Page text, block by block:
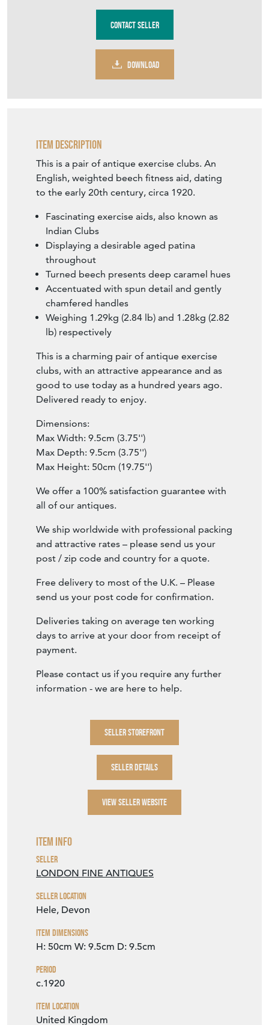
Contact Seller
DOWNLOAD
Item Description
This is a pair of antique exercise clubs. An
English, weighted beech fitness aid, dating
to the early 20th century, circa 1920.
Fascinating exercise aids, also known as
Indian Clubs
Displaying a desirable aged patina
throughout
Turned beech presents deep caramel hues
Accentuated with spun detail and gently
chamfered handles
Weighing 1.29kg (2.84 lb) and 1.28kg (2.82
lb) respectively
This is a charming pair of antique exercise
clubs, with an attractive appearance and as
good to use today as a hundred years ago.
Delivered ready to enjoy.
Dimensions:
Max Width: 9.5cm (3.75'')
Max Depth: 9.5cm (3.75'')
Max Height: 50cm (19.75'')
We offer a 100% satisfaction guarantee with
all of our antiques.
We ship worldwide with professional packing
and attractive rates – please send us your
post / zip code and country for a quote.
Free delivery to most of the U.K. – Please
send us your post code for confirmation.
Deliveries taking on average ten working
days to arrive at your door from receipt of
payment.
Please contact us if you require any further
information - we are here to help.
SELLER STOREFRONT
SELLER DETAILS
VIEW SELLER WEBSITE
Item Info
Seller
LONDON FINE ANTIQUES
Seller Location
Hele, Devon
Item Dimensions
H: 50cm W: 9.5cm D: 9.5cm
Period
c.1920
Item Location
United Kingdom